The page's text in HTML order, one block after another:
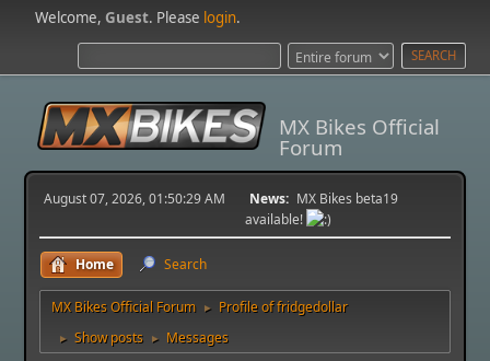
Welcome,Guest. Please login.
MX Bikes Official
Forum
August 07, 2026, 01:50:29 AM News: MX Bikes beta19
available!
Home Search
MX Bikes Official Forum ► Profile of fridgedollar
► Show posts ► Messages